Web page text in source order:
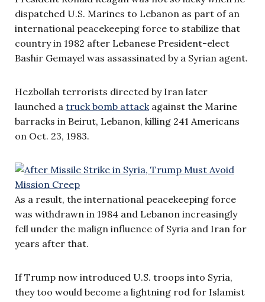
dispatched U.S. Marines to Lebanon as part of an
international peacekeeping force to stabilize that
country in 1982 after Lebanese President-elect
Bashir Gemayel was assassinated by a Syrian agent.
Hezbollah terrorists directed by Iran later
launched a truck bomb attack against the Marine
barracks in Beirut, Lebanon, killing 241 Americans
on Oct. 23, 1983.
As a result, the international peacekeeping force
was withdrawn in 1984 and Lebanon increasingly
fell under the malign influence of Syria and Iran for
years after that.
If Trump now introduced U.S. troops into Syria,
they too would become a lightning rod for Islamist